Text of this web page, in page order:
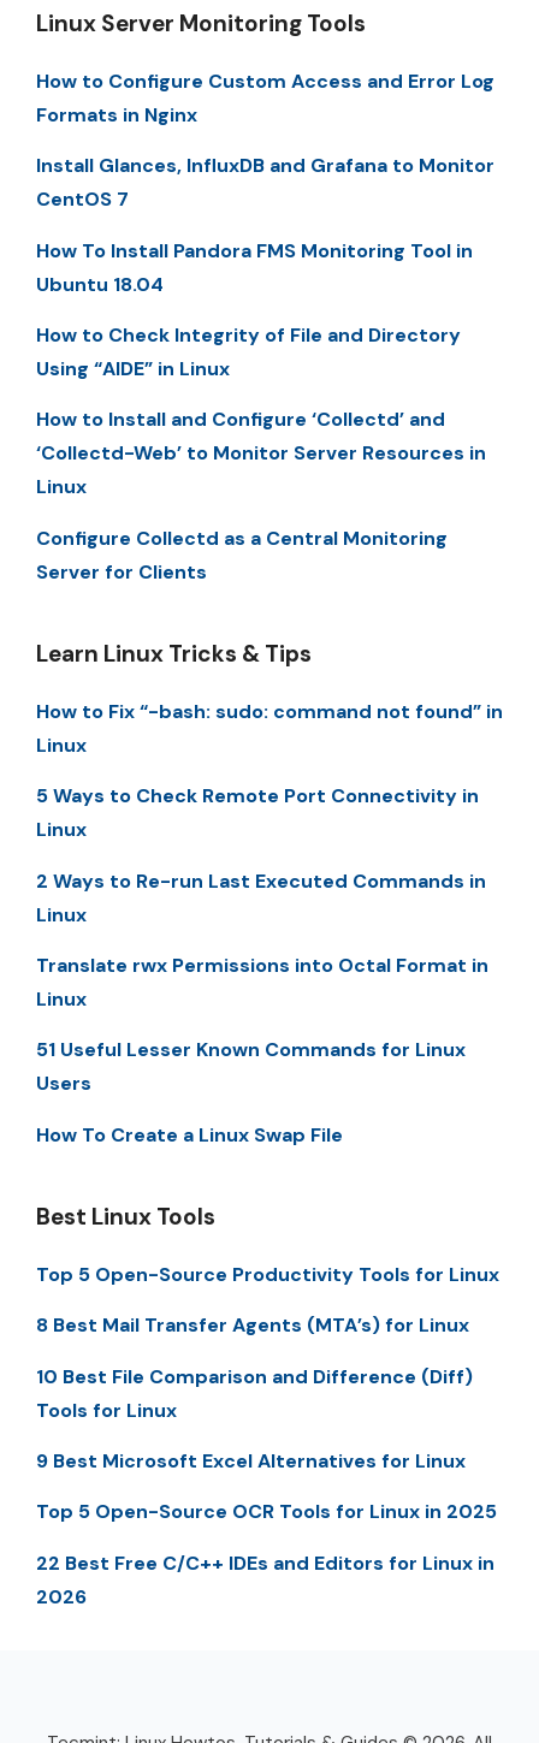
Linux Server Monitoring Tools
How to Configure Custom Access and Error Log
Formats in Nginx
Install Glances, InfluxDB and Grafana to Monitor
CentOS 7
How To Install Pandora FMS Monitoring Tool in
Ubuntu 18.04
How to Check Integrity of File and Directory
Using “AIDE” in Linux
How to Install and Configure ‘Collectd’ and
‘Collectd-Web’ to Monitor Server Resources in
Linux
Configure Collectd as a Central Monitoring
Server for Clients
Learn Linux Tricks & Tips
How to Fix “-bash: sudo: command not found” in
Linux
5 Ways to Check Remote Port Connectivity in
Linux
2 Ways to Re-run Last Executed Commands in
Linux
Translate rwx Permissions into Octal Format in
Linux
51 Useful Lesser Known Commands for Linux
Users
How To Create a Linux Swap File
Best Linux Tools
Top 5 Open-Source Productivity Tools for Linux
8 Best Mail Transfer Agents (MTA’s) for Linux
10 Best File Comparison and Difference (Diff)
Tools for Linux
9 Best Microsoft Excel Alternatives for Linux
Top 5 Open-Source OCR Tools for Linux in 2025
22 Best Free C/C++ IDEs and Editors for Linux in
2026